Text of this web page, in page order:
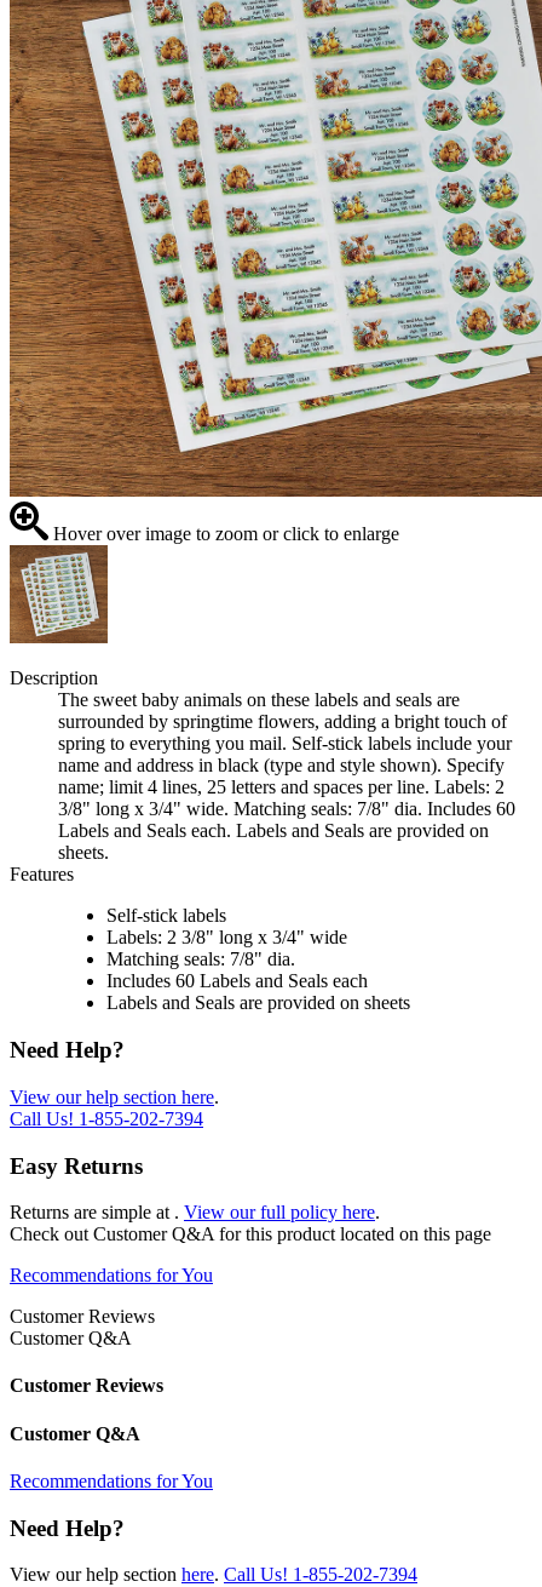
Hover over image to zoom or click to enlarge
Description
The sweet baby animals on these labels and seals are
surrounded by springtime flowers, adding a bright touch of
spring to everything you mail. Self-stick labels include your
name and address in black (type and style shown). Specify
name; limit 4 lines, 25 letters and spaces per line. Labels: 2
3/8" long x 3/4" wide. Matching seals: 7/8" dia. Includes 60
Labels and Seals each. Labels and Seals are provided on
sheets.
Features
Self-stick labels
Labels: 2 3/8" long x 3/4" wide
Matching seals: 7/8" dia.
Includes 60 Labels and Seals each
Labels and Seals are provided on sheets
Need Help?
View our help section here.
Call Us! 1-855-202-7394
Easy Returns
Returns are simple at . View our full policy here.
Check out Customer Q&A for this product located on this page
Recommendations for You
Customer Reviews
Customer Q&A
Customer Reviews
Customer Q&A
Recommendations for You
Need Help?
View our help section here. Call Us! 1-855-202-7394